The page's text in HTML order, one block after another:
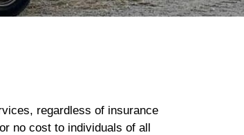
regardless of insurance
no cost to individuals of all